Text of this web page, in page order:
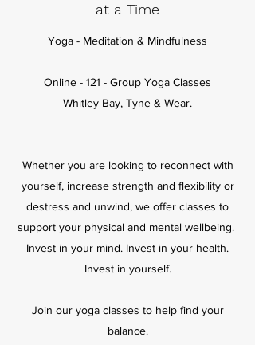
at a Time
Yoga - Meditation & Mindfulness
Online - 121 - Group Yoga Classes
Whitley Bay, Tyne & Wear.
Whether you are looking to reconnect with
yourself, increase strength and flexibility or
destress and unwind, we offer classes to
support your physical and mental wellbeing.
Invest in your mind. Invest in your health.
Invest in yourself.
Join our yoga classes to help find your
balance.